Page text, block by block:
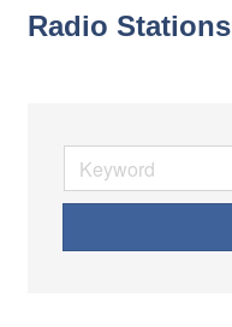
Radio Stations